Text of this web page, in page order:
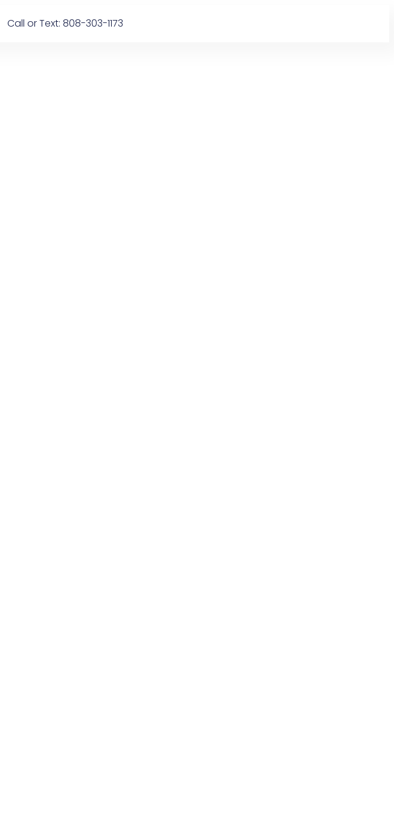
Call or Text: 808-303-1173